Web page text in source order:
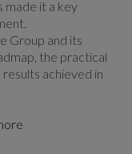
made it a key
Group and its
the practical
achieved in